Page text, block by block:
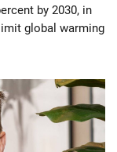
by 2030, in
global warming